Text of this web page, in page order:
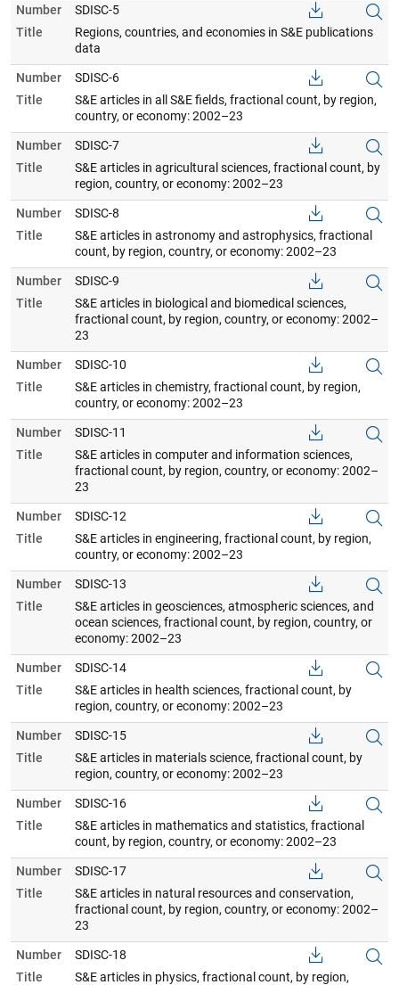
Number
SDISC-5
Title
Regions, countries, and economies in S&E publications
data
Number
SDISC-6
Title
S&E articles in all S&E fields, fractional count, by region,
country, or economy: 2002–23
Number
SDISC-7
Title
S&E articles in agricultural sciences, fractional count, by
region, country, or economy: 2002–23
Number
SDISC-8
Title
S&E articles in astronomy and astrophysics, fractional
count, by region, country, or economy: 2002–23
Number
SDISC-9
Title
S&E articles in biological and biomedical sciences,
fractional count, by region, country, or economy: 2002–
23
Number
SDISC-10
Title
S&E articles in chemistry, fractional count, by region,
country, or economy: 2002–23
Number
SDISC-11
Title
S&E articles in computer and information sciences,
fractional count, by region, country, or economy: 2002–
23
Number
SDISC-12
Title
S&E articles in engineering, fractional count, by region,
country, or economy: 2002–23
Number
SDISC-13
Title
S&E articles in geosciences, atmospheric sciences, and
ocean sciences, fractional count, by region, country, or
economy: 2002–23
Number
SDISC-14
Title
S&E articles in health sciences, fractional count, by
region, country, or economy: 2002–23
Number
SDISC-15
Title
S&E articles in materials science, fractional count, by
region, country, or economy: 2002–23
Number
SDISC-16
Title
S&E articles in mathematics and statistics, fractional
count, by region, country, or economy: 2002–23
Number
SDISC-17
Title
S&E articles in natural resources and conservation,
fractional count, by region, country, or economy: 2002–
23
Number
SDISC-18
Title
S&E articles in physics, fractional count, by region,